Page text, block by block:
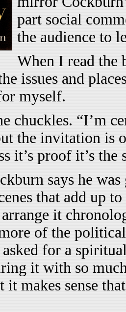
part social
the audience to
When I read the
issues and
myself.
chuckles. “I’m
the invitation is
it’s proof it’s
says he
that add up
arrange it
of the
for a
it with so
it makes sense